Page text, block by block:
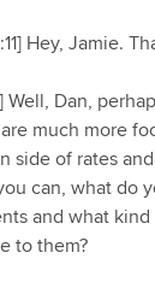
Hey, Jamie.
Well, Dan,
much more
side of rates
can, what do
and what
to them?